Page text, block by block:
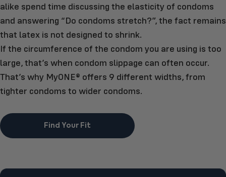
alike spend time discussing the elasticity of condoms
and answering “Do condoms stretch?”, the fact remains
that latex is not designed to shrink.
If the circumference of the condom you are using is too
large, that’s when condom slippage can often occur.
That’s why MyONE® offers 9 different widths, from
tighter condoms to wider condoms.
Find Your Fit